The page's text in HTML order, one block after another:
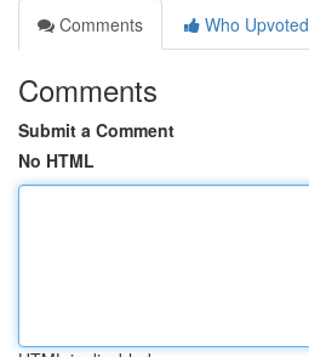
Comments
Who Upvoted
Comments
Submit a Comment
No HTML